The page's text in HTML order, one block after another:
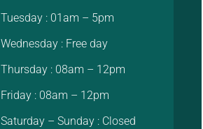
Tuesday : 01am – 5pm
Wednesday : Free day
Thursday : 08am – 12pm
Friday : 08am – 12pm
Saturday – Sunday : Closed